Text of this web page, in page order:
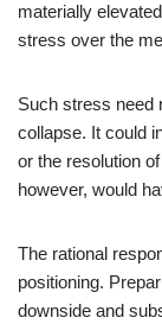
materially
stress over the
Such stress need
collapse. It could
or the resolution
however, would
The rational
positioning.
downside and